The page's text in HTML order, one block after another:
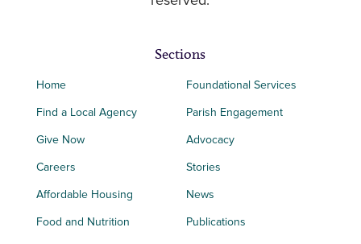
Sections
Home
Find a Local Agency
Give Now
Careers
Affordable Housing
Food and Nutrition
Foundational Services
Parish Engagement
Advocacy
Stories
News
Publications